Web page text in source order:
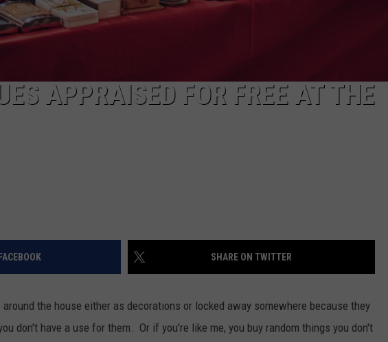
APPRAISED FOR FREE AT THE
SHARE ON TWITTER
the house either as decorations or locked away somewhere because they
don't have a use for them. Or if you're like me, you buy random things you don't